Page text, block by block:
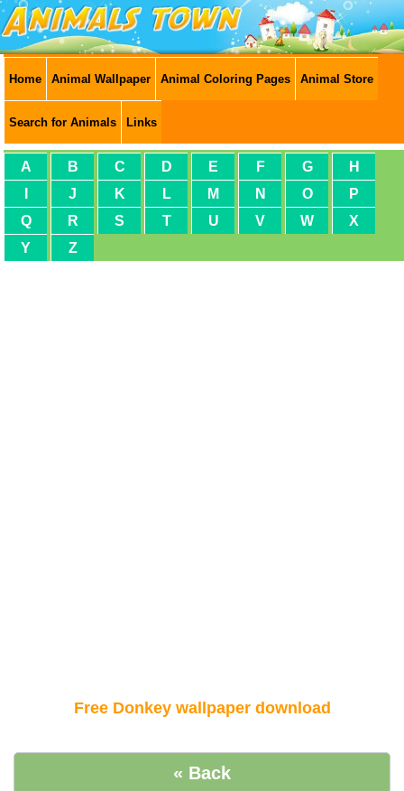
Home Animal Wallpaper Animal Coloring Pages Animal Store
Search for Animals Links
A B C D E F G
H
J K L M N O
P
Q
R S T U V W
X
Y
Z
Free Donkey wallpaper download
« Back